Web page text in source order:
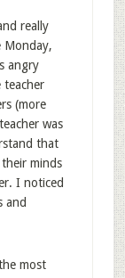
really
Monday,
angry
teacher
(more
was
that
their minds
I noticed
and
most